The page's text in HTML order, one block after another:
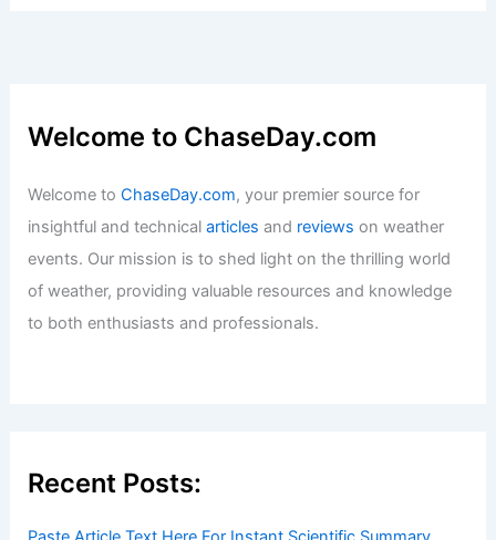
Welcome to ChaseDay.com
Welcome toChaseDay.com, your premier source for
insightful and technicalarticles and reviews on weather
events. Our mission is to shed light on the thrilling world
of weather, providing valuable resources and knowledge
to both enthusiasts and professionals.
Recent Posts: